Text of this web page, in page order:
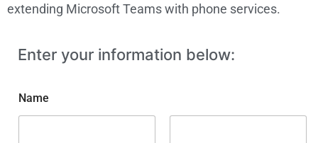
extending Microsoft Teams with phone services.
Enter your information below:
Name